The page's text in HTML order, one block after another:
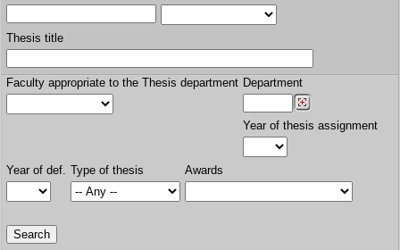
Thesis title
Faculty appropriate to the Thesis department Department
Year of thesis assignment
Year of def. Type of thesis Awards